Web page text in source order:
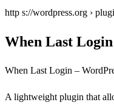
http s://wordpress.org ›
When Last
When Last Login –
A lightweight plugin that